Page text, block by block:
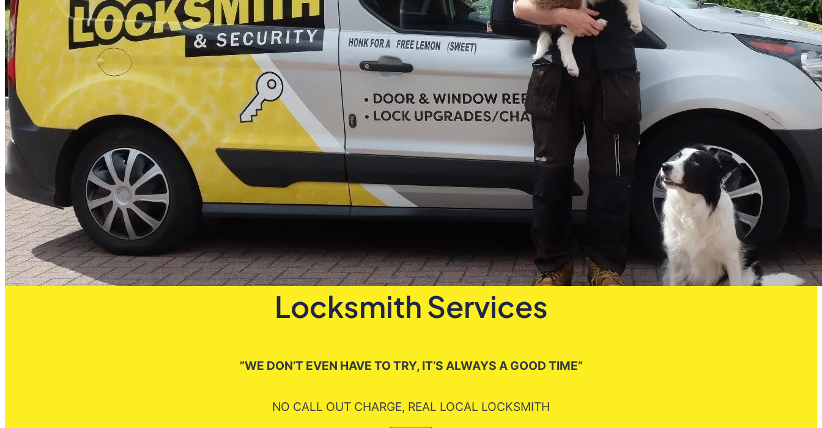
Locksmith Services
”WE DON’T EVEN HAVE TO TRY, IT’S ALWAYS A GOOD TIME”
NO CALL OUT CHARGE, REAL LOCAL LOCKSMITH